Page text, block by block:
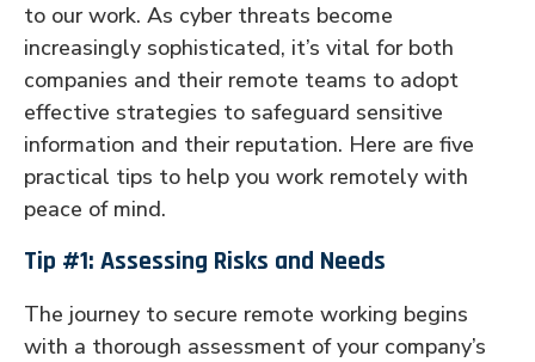
to our work. As cyber threats become
increasingly sophisticated, it’s vital for both
companies and their remote teams to adopt
effective strategies to safeguard sensitive
information and their reputation. Here are five
practical tips to help you work remotely with
peace of mind.
Tip #1: Assessing Risks and Needs
The journey to secure remote working begins
with a thorough assessment of your company’s